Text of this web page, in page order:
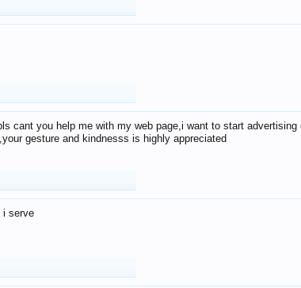
cant you help me with my web page,i want to start advertising
gesture and kindnesss is highly appreciated
i serve